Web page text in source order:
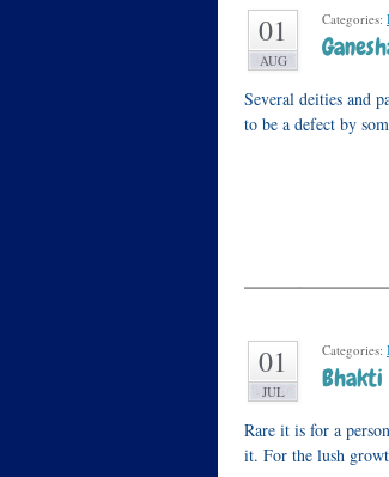
01
AUG
Categories:
Several deities and
to be a defect by
01
JUL
Categories:
Bhakti
Rare it is for a
it. For the lush